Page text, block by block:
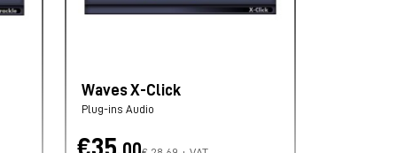
Waves X-Click
Plug-ins Audio
€35,